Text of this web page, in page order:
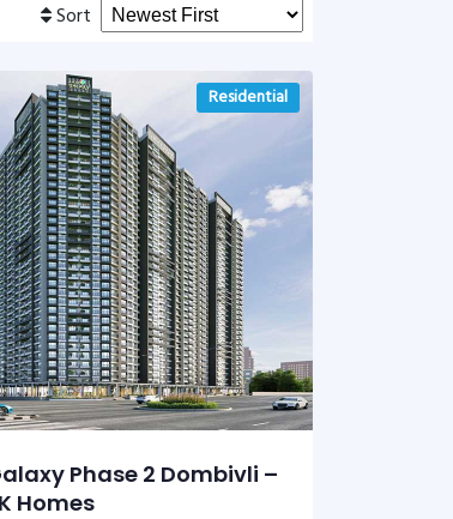
Sort
Residential
Phase 2 Dombivli –
Homes